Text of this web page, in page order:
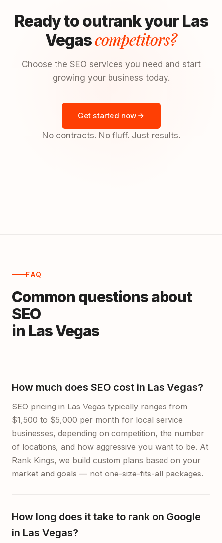
Ready to outrank your Las
Vegascompetitors?
Choose the SEO services you need and start
growing your business today.
Get started now
No contracts. No fluff. Just results.
FAQ
Common questions about
SEO
in Las Vegas
How much does SEO cost in Las Vegas?
SEO pricing in Las Vegas typically ranges from
$1,500 to $5,000 per month for local service
businesses, depending on competition, the number
of locations, and how aggressive you want to be. At
Rank Kings, we build custom plans based on your
market and goals — not one-size-fits-all packages.
How long does it take to rank on Google
in Las Vegas?